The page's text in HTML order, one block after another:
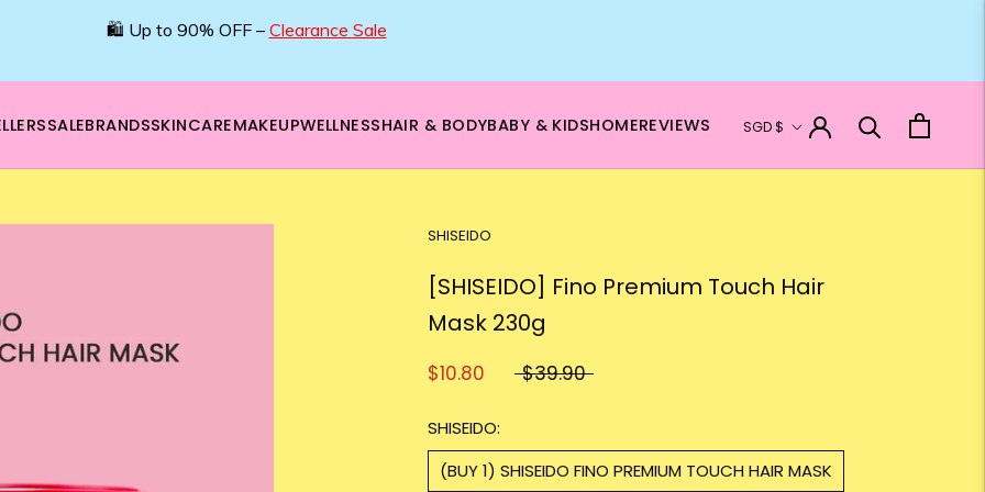
🛍️ Up to 90% OFF – Clearance Sale
SALEBRANDSSKINCAREMAKEUPWELLNESSHAIR & BODYBABY & KIDSHOMEREVIEWS Currency
SGD $
SHISEIDO
[SHISEIDO] Fino Premium Touch Hair
Mask 230g
$10.80 $39.90
SHISEIDO:
(BUY 1) SHISEIDO FINO PREMIUM TOUCH HAIR MASK